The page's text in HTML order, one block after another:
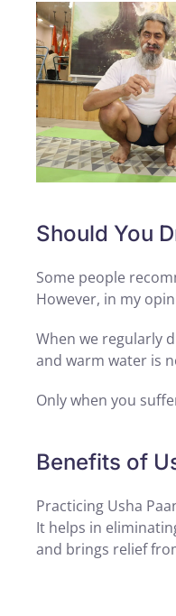
Should You
Some people
However, in my
When we regularly
and warm water is
Only when you
Benefits of
Practicing Usha
It helps in
and brings relief